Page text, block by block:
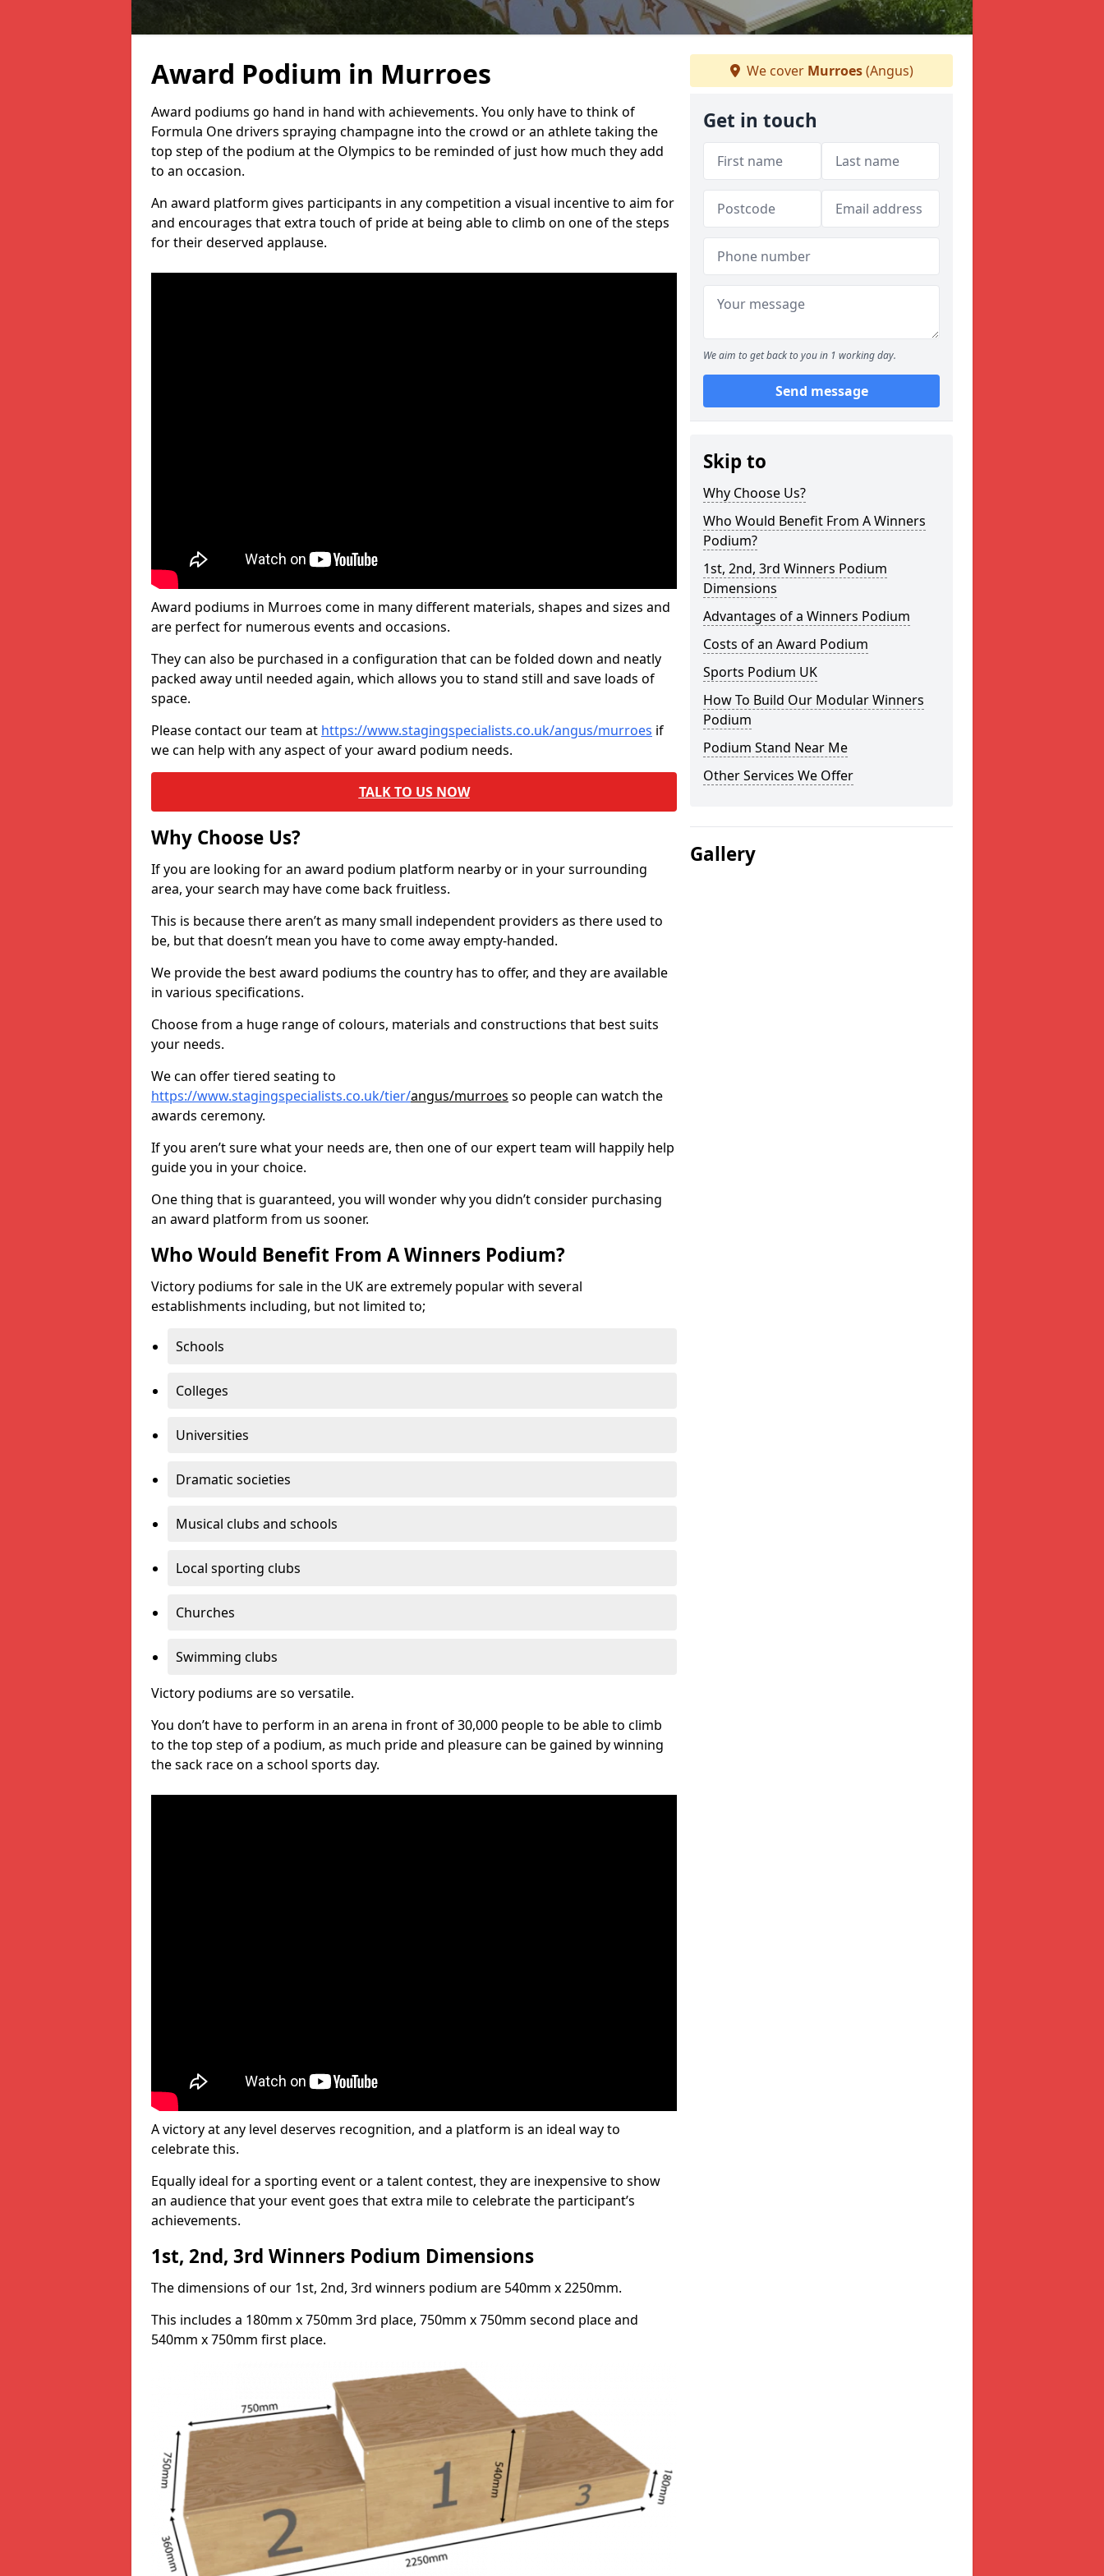
Award Podium in Murroes
Award podiums go hand in hand with achievements. You only have to think of
Formula One drivers spraying champagne into the crowd or an athlete taking the
top step of the podium at the Olympics to be reminded of just how much they add
to an occasion.
An award platform gives participants in any competition a visual incentive to aim for
and encourages that extra touch of pride at being able to climb on one of the steps
for their deserved applause.
Award podiums in Murroes come in many different materials, shapes and sizes and
are perfect for numerous events and occasions.
They can also be purchased in a configuration that can be folded down and neatly
packed away until needed again, which allows you to stand still and save loads of
space.
Please contact our team at https://www.stagingspecialists.co.uk/angus/murroes if
we can help with any aspect of your award podium needs.
TALK TO US NOW
Why Choose Us?
If you are looking for an award podium platform nearby or in your surrounding
area, your search may have come back fruitless.
This is because there aren’t as many small independent providers as there used to
be, but that doesn’t mean you have to come away empty-handed.
We provide the best award podiums the country has to offer, and they are available
in various specifications.
Choose from a huge range of colours, materials and constructions that best suits
your needs.
We can offer tiered seating to
https://www.stagingspecialists.co.uk/tier/angus/murroes so people can watch the
awards ceremony.
If you aren’t sure what your needs are, then one of our expert team will happily help
guide you in your choice.
One thing that is guaranteed, you will wonder why you didn’t consider purchasing
an award platform from us sooner.
Who Would Benefit From A Winners Podium?
Victory podiums for sale in the UK are extremely popular with several
establishments including, but not limited to;
Schools
Colleges
Universities
Dramatic societies
Musical clubs and schools
Local sporting clubs
Churches
Swimming clubs
Victory podiums are so versatile.
You don’t have to perform in an arena in front of 30,000 people to be able to climb
to the top step of a podium, as much pride and pleasure can be gained by winning
the sack race on a school sports day.
A victory at any level deserves recognition, and a platform is an ideal way to
celebrate this.
Equally ideal for a sporting event or a talent contest, they are inexpensive to show
an audience that your event goes that extra mile to celebrate the participant’s
achievements.
1st, 2nd, 3rd Winners Podium Dimensions
The dimensions of our 1st, 2nd, 3rd winners podium are 540mm x 2250mm.
This includes a 180mm x 750mm 3rd place, 750mm x 750mm second place and
540mm x 750mm first place.
We cover Murroes(Angus)
Get in touch
We aim to get back to you in 1 working day.
Send message
Skip to
Why Choose Us?
Who Would Benefit From A Winners
Podium?
1st, 2nd, 3rd Winners Podium
Dimensions
Advantages of a Winners Podium
Costs of an Award Podium
Sports Podium UK
How To Build Our Modular Winners
Podium
Podium Stand Near Me
Other Services We Offer
Gallery